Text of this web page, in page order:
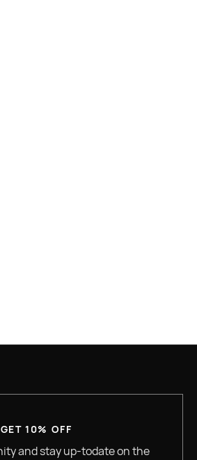
10% OFF
and stay up-todate on the